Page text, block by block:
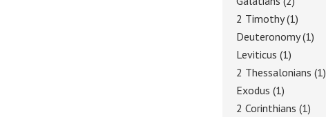
2 Timothy(1)
Deuteronomy(1)
Leviticus (1)
2 Thessalonians (1)
Exodus (1)
2 Corinthians (1)